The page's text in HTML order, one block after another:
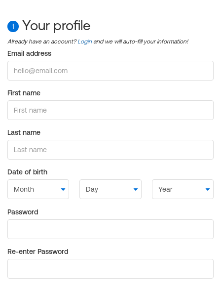
1 Your profile
Already have an account?Login and we will auto-fill your information!
Email address
First name
Last name
Date of birth
Password
Re-enter Password